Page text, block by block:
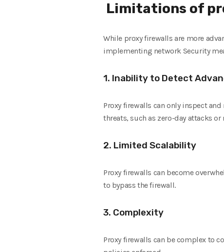
Limitations of
While proxy firewalls are more
implementing network Security
1. Inability to Detect
Proxy firewalls can only inspect
threats, such as zero-day attacks
2. Limited Scalability
Proxy firewalls can become
to bypass the firewall.
3. Complexity
Proxy firewalls can be complex to